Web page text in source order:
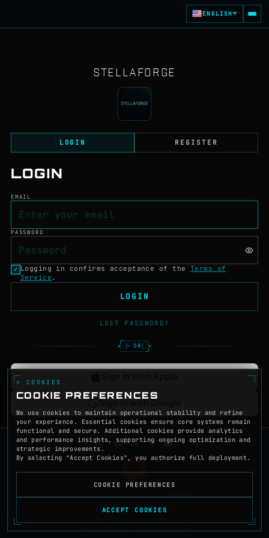
ENGLISH
Stellaforge - A Real-
STELLAFORGE
LOGIN REGISTER
LOGIN
EMAIL
PASSWORD
Logging in confirms acceptance of the Terms of
Service .
LOGIN
LOST PASSWORD?
OR
© Illyricum Studio. All rights reserved.
Privacy Policy| Data Safety|Terms of Service
> COOKIES
COOKIE PREFERENCES
We use cookies to maintain operational stability and refine
your experience. Essential cookies ensure core systems remain
functional and secure. Additional cookies provide analytics
and performance insights, supporting ongoing optimization and
strategic improvements.
By selecting "Accept Cookies", you authorize full deployment.
COOKIE PREFERENCES
ACCEPT COOKIES